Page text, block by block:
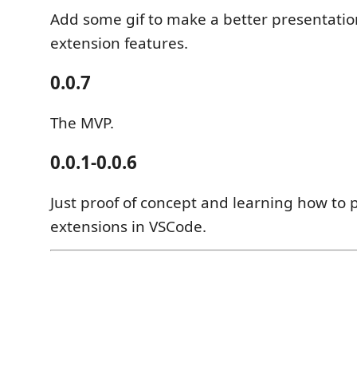
Add some gif to make a better
extension features.
0.0.7
The MVP.
0.0.1-0.0.6
Just proof of concept and learning how to
extensions in VSCode.